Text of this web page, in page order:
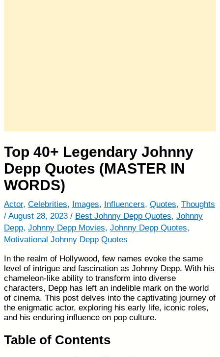
Top 40+ Legendary Johnny
Depp Quotes (MASTER IN
WORDS)
Actor, Celebrities, Images, Influencers, Quotes, Thoughts
/ August 28, 2023 / Best Johnny Depp Quotes, Johnny
Depp, Johnny Depp Movies, Johnny Depp Quotes,
Motivational Johnny Depp Quotes
In the realm of Hollywood, few names evoke the same
level of intrigue and fascination as Johnny Depp. With his
chameleon-like ability to transform into diverse
characters, Depp has left an indelible mark on the world
of cinema. This post delves into the captivating journey of
the enigmatic actor, exploring his early life, iconic roles,
and his enduring influence on pop culture.
Table of Contents